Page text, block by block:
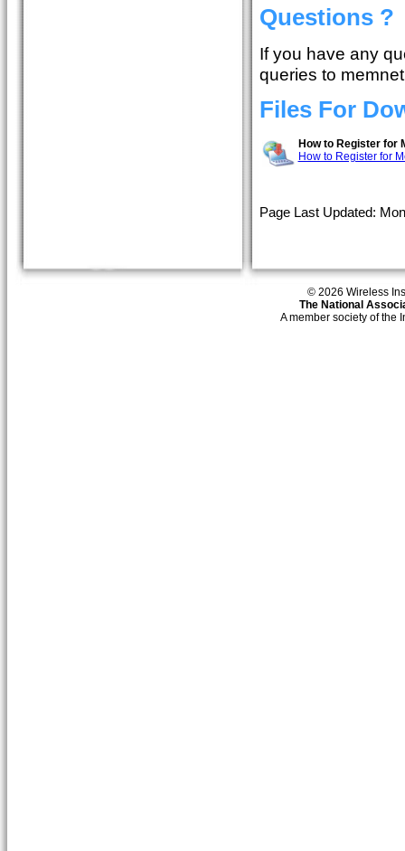
Questions ?
If you have any
queries to
Files For
How to Register for
How to Register for
Page Last Updated:
© 2026 Wireless
The National
A member society of the